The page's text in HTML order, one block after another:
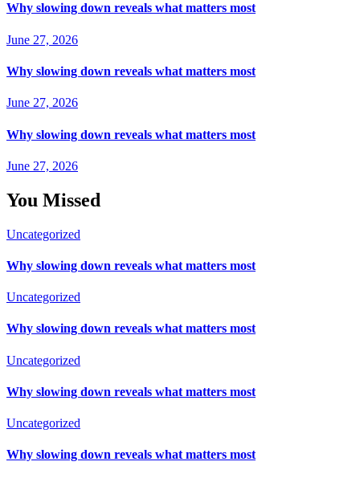
Why slowing down reveals what matters most
June 27, 2026
Why slowing down reveals what matters most
June 27, 2026
Why slowing down reveals what matters most
June 27, 2026
You Missed
Uncategorized
Why slowing down reveals what matters most
Uncategorized
Why slowing down reveals what matters most
Uncategorized
Why slowing down reveals what matters most
Uncategorized
Why slowing down reveals what matters most